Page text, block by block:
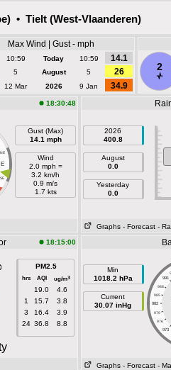
• Tielt (West-Vlaanderen)
Max Wind | Gust - mph
10:59 Today 10:59
14.1
5 August 5
26
12 Mar 2026 9 Jan 34.9
2
18:30:48
E
Gust (Max)
14.1 mph
Wind
2.0 mph =
3.2 km/h
0.9 m/s
1.7 kts
2026
400.8
August
0.0
Yesterday
0.0
Graphs - Forecast -
18:15:00
PM2.5
hrs AQI ug/m3
19.0
4.6
1
15.7
3.8
3
16.4
3.9
24 36.8 8.8
Min
1018.2 hPa
Current
30.07 inHg
991
988
985
982
979
976
973
Graphs - Forecast -